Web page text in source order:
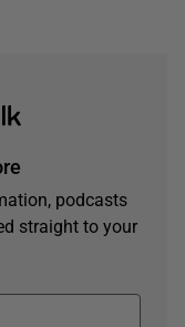
podcasts
straight to your